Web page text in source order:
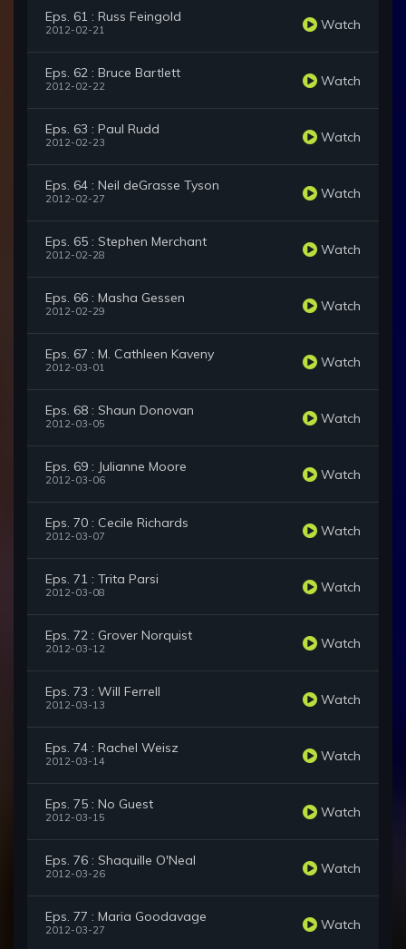
Eps. 61 : Russ Feingold
2012-02-21 Watch
Eps. 62 : Bruce Bartlett
2012-02-22 Watch
Eps. 63 : Paul Rudd
2012-02-23 Watch
Eps. 64 : Neil deGrasse Tyson
2012-02-27 Watch
Eps. 65 : Stephen Merchant
2012-02-28 Watch
Eps. 66 : Masha Gessen
2012-02-29 Watch
Eps. 67 : M. Cathleen Kaveny
2012-03-01 Watch
Eps. 68 : Shaun Donovan
2012-03-05 Watch
Eps. 69 : Julianne Moore
2012-03-06 Watch
Eps. 70 : Cecile Richards
2012-03-07 Watch
Eps. 71 : Trita Parsi
2012-03-08 Watch
Eps. 72 : Grover Norquist
2012-03-12 Watch
Eps. 73 : Will Ferrell
2012-03-13 Watch
Eps. 74 : Rachel Weisz
2012-03-14 Watch
Eps. 75 : No Guest
2012-03-15 Watch
Eps. 76 : Shaquille O'Neal
2012-03-26 Watch
Eps. 77 : Maria Goodavage
2012-03-27 Watch